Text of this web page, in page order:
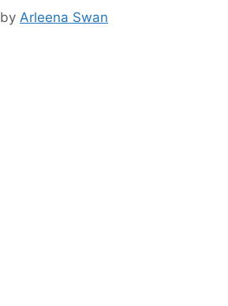
by Arleena Swan